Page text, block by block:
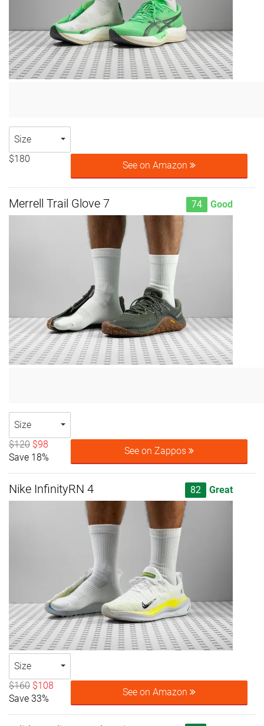
Size
$180
See on Amazon
Merrell Trail Glove 7 74 Good
Size
$120 $98
Save 18%
See on Zappos
Nike InfinityRN 4 82 Great
Size
$160 $108
Save 33%
See on Amazon